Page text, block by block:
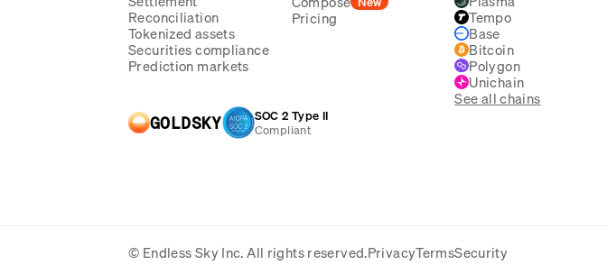
Reconciliation
Tokenized assets
Securities compliance
Prediction markets
Pricing Tempo
Base
Bitcoin
Polygon
Unichain
See all chains
GOLDSKY
SOC 2 Type II
Compliant
© Endless Sky Inc.All rights reserved.PrivacyTermsSecurity